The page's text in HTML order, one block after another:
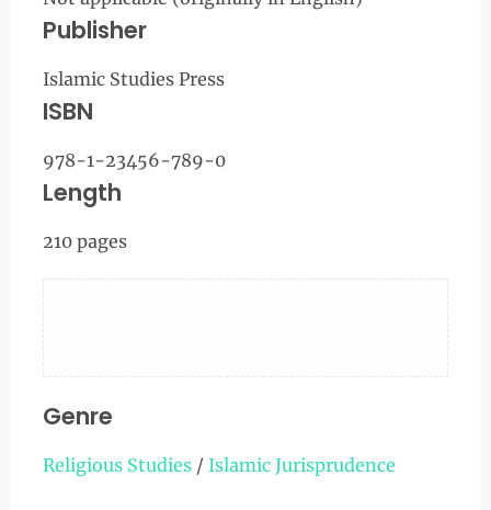
Publisher
Islamic Studies Press
ISBN
978-1-23456-789-0
Length
210 pages
Genre
Religious Studies/ Islamic Jurisprudence